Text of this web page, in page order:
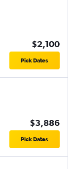
$2,100
Pick Dates
$3,886
Pick Dates